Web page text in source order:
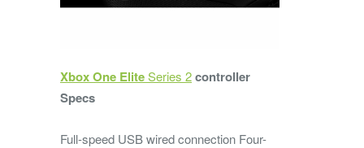
Xbox One EliteSeries 2controller
Specs
Full-speed USB wired connection Four-